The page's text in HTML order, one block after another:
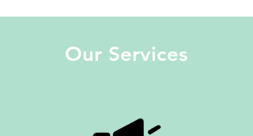
Our Services